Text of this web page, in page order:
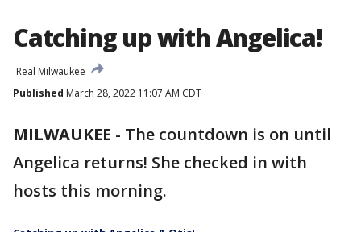
Catching up with Angelica!
Real Milwaukee
Published March 28, 2022 11:07 AM CDT
MILWAUKEE - The countdown is on until
Angelica returns! She checked in with
hosts this morning.